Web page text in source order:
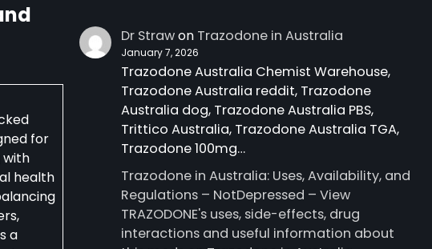
for
with
health
a
Dr Strawon Trazodone in Australia
January 7, 2026
Trazodone Australia Chemist Warehouse,
Trazodone Australia reddit, Trazodone
Australia dog, Trazodone Australia PBS,
Trittico Australia, Trazodone Australia TGA,
Trazodone 100mg…
Trazodone in Australia: Uses, Availability, and
Regulations – NotDepressed – View
TRAZODONE's uses, side-effects, drug
interactions and useful information about